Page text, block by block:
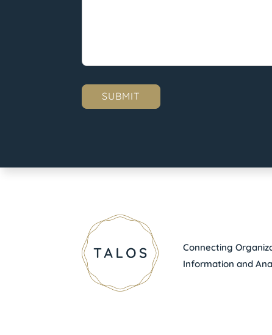
Connecting
Information and